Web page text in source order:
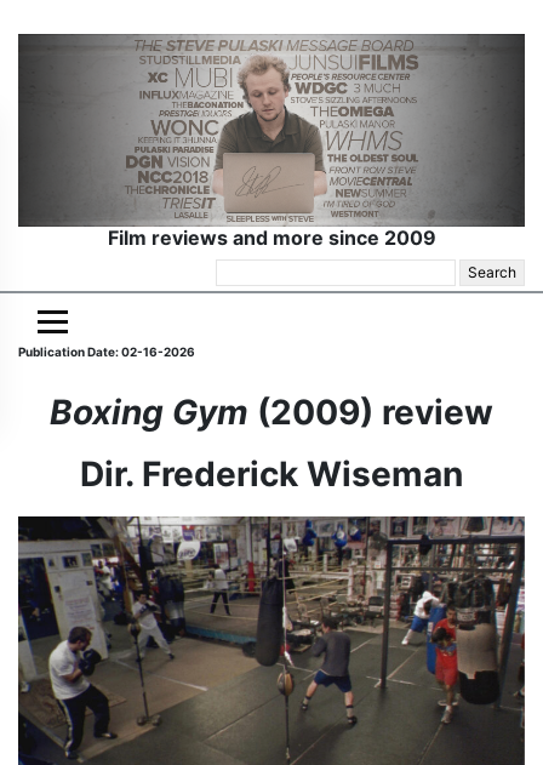
Film reviews and more since 2009
for:
Publication Date: 02-16-2026
Boxing Gym (2009) review
Dir. Frederick Wiseman